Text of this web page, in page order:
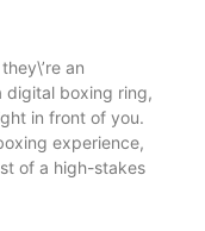
an
digital boxing ring,
in front of you.
experience,
of a high-stakes